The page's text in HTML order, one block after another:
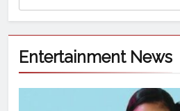
Entertainment News